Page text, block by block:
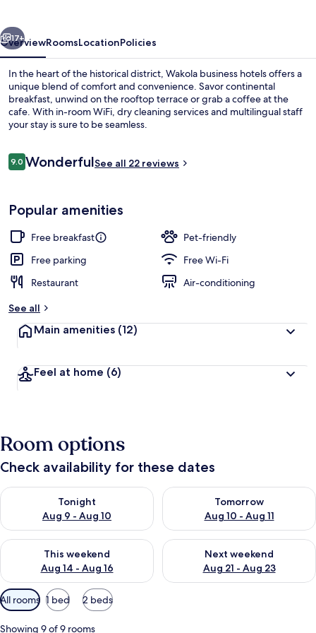
17+
OverviewRoomsLocationPolicies
In the heart of the historical district, Wakola business hotels offers a
unique blend of comfort and convenience. Savor continental
breakfast, unwind on the rooftop terrace or grab a coffee at the
cafe. With in-room WiFi, dry cleaning services and multilingual staff
your stay is sure to be seamless.
Reviews
9.09.0 out of 10
WonderfulSee all 22 reviews
Popular amenities
Free breakfast
Pet-friendly
Free parking
Free Wi-Fi
Restaurant
Air-conditioning
See all
Main amenities (12)
Feel at home (6)
Room options
Check availability for these dates
Tonight
Aug 9 - Aug 10
Check availability for tonight Aug 9 - Aug 10
Tomorrow
Aug 10 - Aug 11
Check availability for
This weekend
Aug 14 - Aug 16
Check availability for this weekend Aug 14 - Aug 16
Next weekend
Aug 21 - Aug 23
Check availability for next
Available
filters
for
All rooms 1 bed 2 beds
Showing 9 of 9 rooms